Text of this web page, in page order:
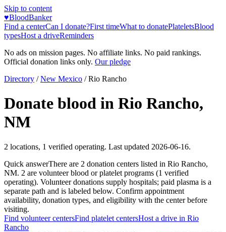
Skip to content
♥BloodBanker
Find a centerCan I donate?First timeWhat to donatePlateletsBlood
typesHost a driveReminders
No ads on mission pages. No affiliate links. No paid rankings.
Official donation links only. Our pledge
Directory / New Mexico /Rio Rancho
Donate blood in Rio Rancho,
NM
2 locations, 1 verified operating. Last updated 2026-06-16.
Quick answerThere are 2 donation centers listed in Rio Rancho,
NM. 2 are volunteer blood or platelet programs (1 verified
operating). Volunteer donations supply hospitals; paid plasma is a
separate path and is labeled below. Confirm appointment
availability, donation types, and eligibility with the center before
visiting.
Find volunteer centersFind platelet centersHost a drive in Rio
Rancho